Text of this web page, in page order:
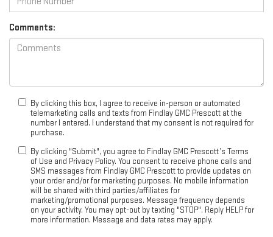
Comments:
By clicking this box, I agree to receive in-person or automated
telemarketing calls and texts from Findlay GMC Prescott at the
number I entered. I understand that my consent is not required for
purchase.
By clicking "Submit", you agree to Findlay GMC Prescott’s Terms
of Use and Privacy Policy. You consent to receive phone calls and
SMS messages from Findlay GMC Prescott to provide updates on
your order and/or for marketing purposes. No mobile information
will be shared with third parties/affiliates for
marketing/promotional purposes. Message frequency depends
on your activity. You may opt-out by texting "STOP". Reply HELP for
more information. Message and data rates may apply.